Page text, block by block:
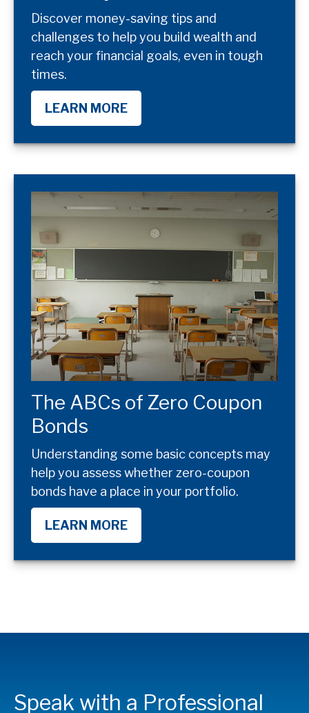
Discover money-saving tips and
challenges to help you build wealth and
reach your financial goals, even in tough
times.
LEARN MORE
The ABCs of Zero Coupon
Bonds
Understanding some basic concepts may
help you assess whether zero-coupon
bonds have a place in your portfolio.
LEARN MORE
Speak with a Professional